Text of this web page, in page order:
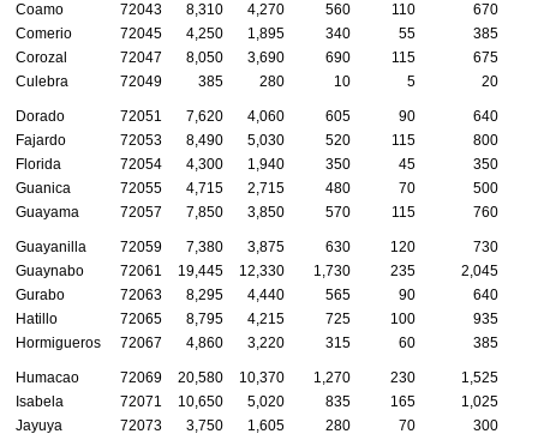
Coamo
72043 8,310 4,270 560 110
670
Comerio
72045 4,250 1,895 340 55
385
Corozal
72047 8,050 3,690 690 115
675
Culebra
72049 385 280 10 5 20
Dorado 72051 7,620 4,060 605 90
640
Fajardo
72053 8,490 5,030 520 115
800
Florida
72054 4,300 1,940 350 45
350
Guanica
72055 4,715 2,715 480 70
500
Guayama
72057 7,850 3,850 570 115 760
Guayanilla 72059 7,380 3,875 630 120
730
Guaynabo
72061 19,445 12,330 1,730 235
2,045
Gurabo
72063 8,295 4,440 565 90
640
Hatillo
72065 8,795 4,215 725 100
935
Hormigueros
72067 4,860 3,220 315 60 385
Humacao 72069 20,580 10,370 1,270 230
1,525
Isabela
72071 10,650 5,020 835 165
1,025
Jayuya
72073 3,750 1,605 280 70
300